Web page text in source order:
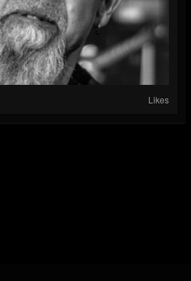
Likes